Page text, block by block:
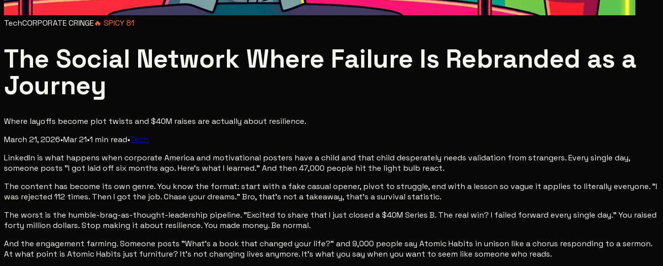
TechCORPORATE CRINGE🔥 SPICY81
The Social Network Where Failure Is Rebranded as a
Journey
Where layoffs become plot twists and $40M raises are actually about resilience.
March 21, 2026•Mar 21•1 min read•Tech
LinkedIn is what happens when corporate America and motivational posters have a child and that child desperately needs validation from strangers. Every single day,
someone posts "I got laid off six months ago. Here's what I learned." And then 47,000 people hit the light bulb react.
The content has become its own genre. You know the format: start with a fake casual opener, pivot to struggle, end with a lesson so vague it applies to literally everyone. "I
was rejected 112 times. Then I got the job. Chase your dreams." Bro, that's not a takeaway, that's a survival statistic.
The worst is the humble-brag-as-thought-leadership pipeline. "Excited to share that I just closed a $40M Series B. The real win? I failed forward every single day." You raised
forty million dollars. Stop making it about resilience. You made money. Be normal.
And the engagement farming. Someone posts "What's a book that changed your life?" and 9,000 people say Atomic Habits in unison like a chorus responding to a sermon.
At what point is Atomic Habits just furniture? It's not changing lives anymore. It's what you say when you want to seem like someone who reads.